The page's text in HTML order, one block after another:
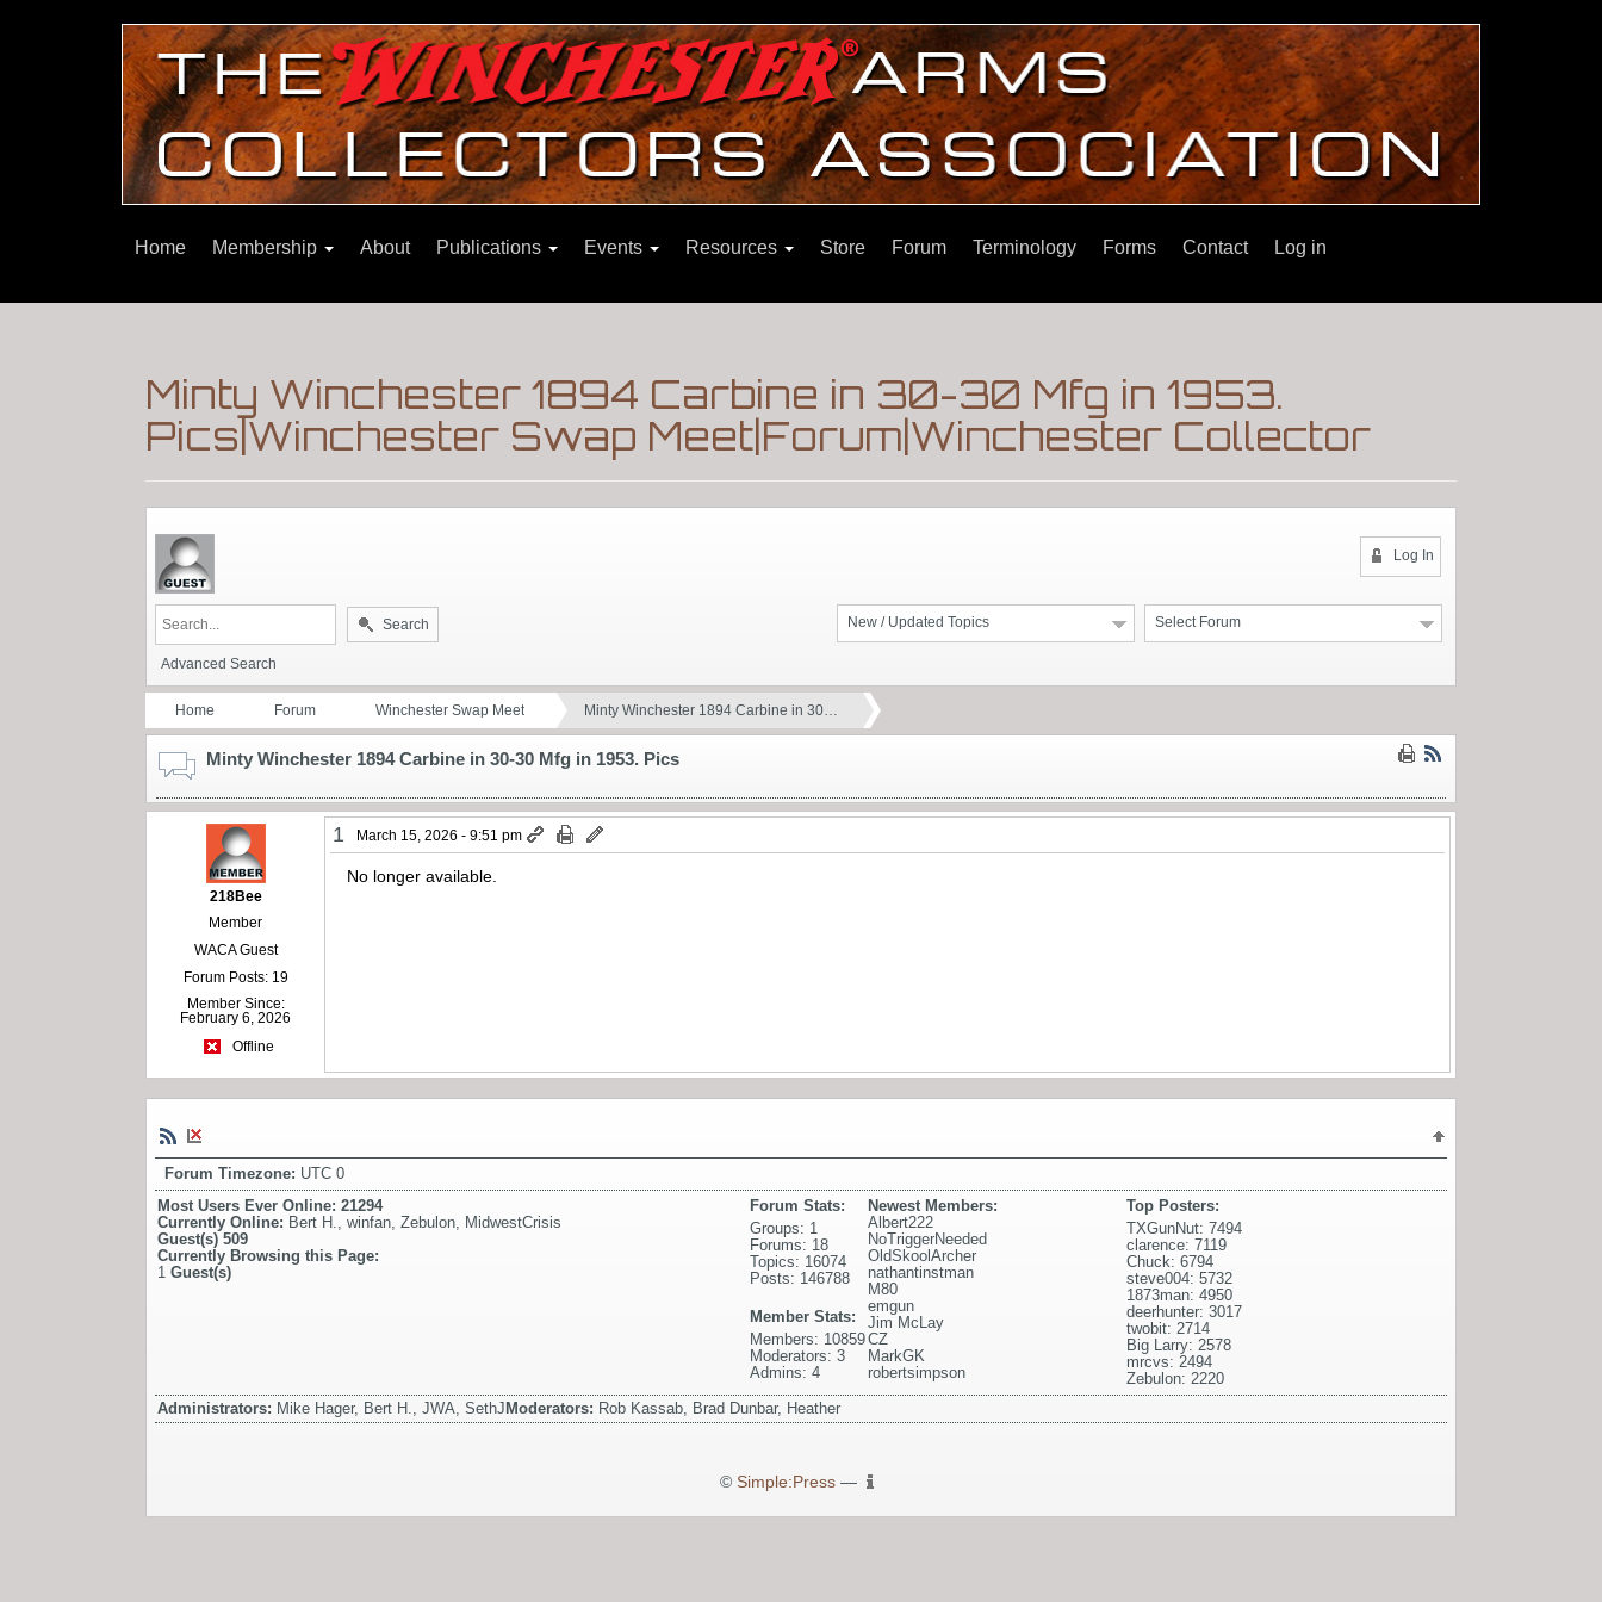
Home Membership About Publications Events Resources Store Forum Terminology Forms Contact Log in
Minty Winchester 1894 Carbine in 30-30 Mfg in 1953.
Pics|Winchester Swap Meet|Forum|Winchester Collector
Log In
Select Forum
New / Updated Topics
Search
Advanced Search
Home Forum Winchester Swap Meet Minty Winchester 1894 Carbine in 30…
Minty Winchester 1894 Carbine in 30-30 Mfg in 1953. Pics
218Bee
Member
WACA Guest
Forum Posts: 19
Member Since:
February 6, 2026
Offline
1 March 15, 2026 - 9:51 pm
No longer available.
Forum Timezone: UTC 0
Most Users Ever Online: 21294
Currently Online: Bert H. winfan Zebulon MidwestCrisis
Guest(s) 509
Currently Browsing this Page:
1 Guest(s)
Top Posters:
TXGunNut: 7494
clarence: 7119
Chuck: 6794
steve004: 5732
1873man: 4950
deerhunter: 3017
twobit: 2714
Big Larry: 2578
mrcvs: 2494
Zebulon: 2220
Newest Members:
Albert222
NoTriggerNeeded
OldSkoolArcher
nathantinstman
M80
emgun
Jim McLay
CZ
MarkGK
robertsimpson
Forum Stats:
Groups: 1
Forums: 18
Topics: 16074
Posts: 146788
Member Stats:
Members: 10859
Moderators: 3
Admins: 4
Administrators: Mike Hager, Bert H., JWA, SethJModerators: Rob Kassab, Brad Dunbar, Heather
© Simple:Press—